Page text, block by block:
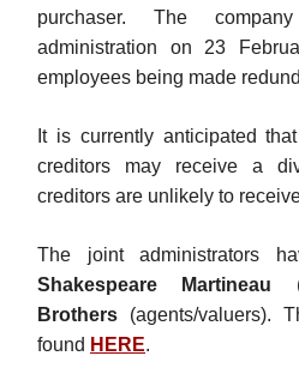
purchaser. The
administration on 23
employees being made
It is currently anticipated
creditors may receive a
creditors are unlikely to
The joint administrators
Shakespeare Martineau
Brothers (agents/valuers).
found HERE.